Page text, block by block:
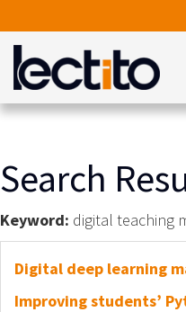
Search
Keyword: digital teaching
Digital deep learning
Improving students’